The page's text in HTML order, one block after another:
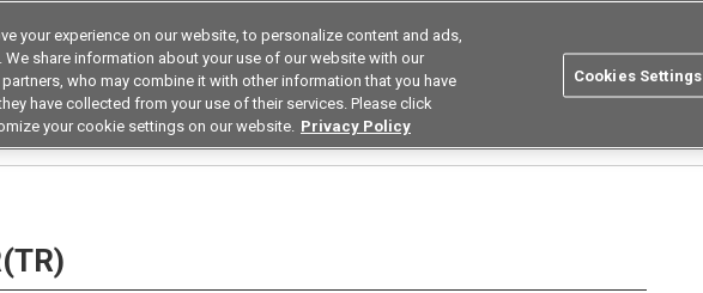
Korea
Application by Industries Resources Omron
your experience on our website, to personalize content and ads,
We share information about your use of our website with our
who may combine it with other information that you have
have collected from your use of their services. Please click
your cookie settings on our website. Privacy Policy
Cookies Settings